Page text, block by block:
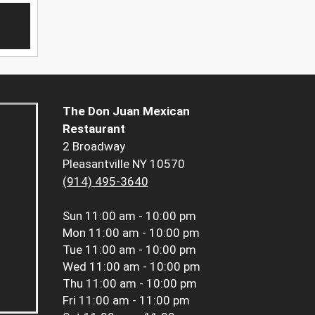
The Don Juan Mexican
Restaurant
2 Broadway
Pleasantville NY 10570
(914) 495-3640
Sun 11:00 am - 10:00 pm
Mon 11:00 am - 10:00 pm
Tue 11:00 am - 10:00 pm
Wed 11:00 am - 10:00 pm
Thu 11:00 am - 10:00 pm
Fri 11:00 am - 11:00 pm